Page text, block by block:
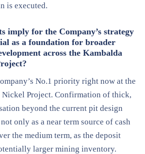
is executed.
imply for the Company’s strategy
as a foundation for broader
across the Kambalda
No.1 priority right now at the
Nickel Project. Confirmation of thick,
beyond the current pit design
only as a near term source of cash
the medium term, as the deposit
larger mining inventory.